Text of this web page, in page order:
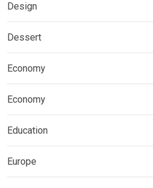
Design
Dessert
Economy
Economy
Education
Europe